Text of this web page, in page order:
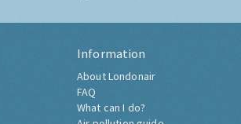
Information
About Londonair
FAQ
What can I do?